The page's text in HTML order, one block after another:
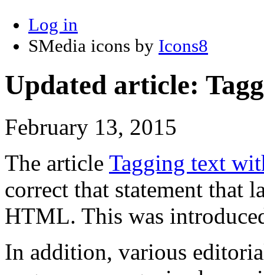
Log in
SMedia icons by Icons8
Updated article:
February 13, 2015
The article Tagging text
correct that statement that
HTML. This was
In addition, various